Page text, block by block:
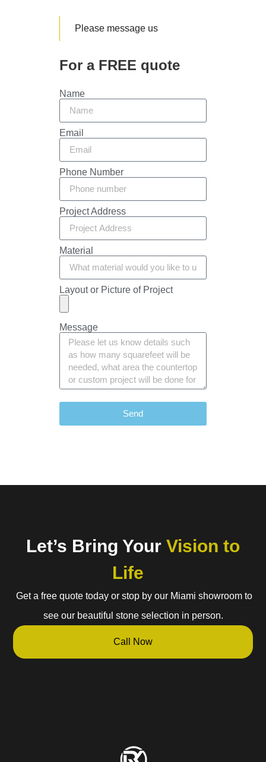
Please message us
For a FREE quote
Name
Email
Phone Number
Project Address
Material
Layout or Picture of Project
Message
Send
Let’s Bring Your Vision to
Life
Get a free quote today or stop by our Miami showroom to
see our beautiful stone selection in person.
Call Now